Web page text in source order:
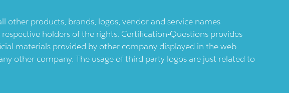
other products, brands, logos, vendor and service names
holders of the rights. Certification-Questions provides
materials provided by other company displayed in the web-
other company. The usage of third party logos are just related to